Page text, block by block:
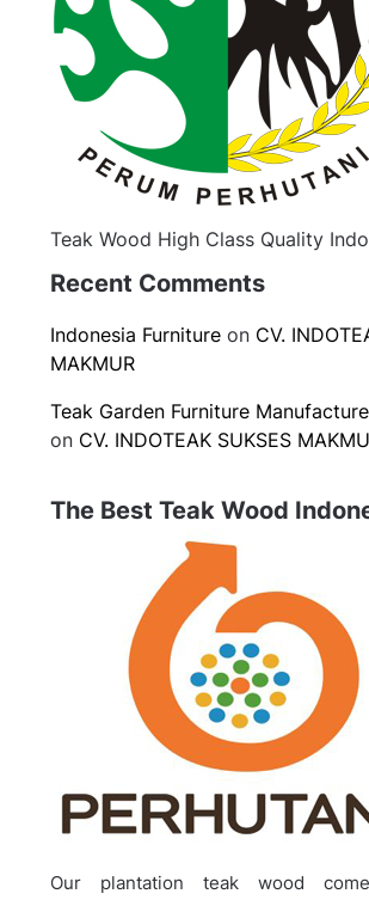
Teak Wood High Class Quality
Recent Comments
Indonesia Furniture on CV.
MAKMUR
Teak Garden Furniture
on CV. INDOTEAK SUKSES
The Best Teak Wood
Our plantation teak wood